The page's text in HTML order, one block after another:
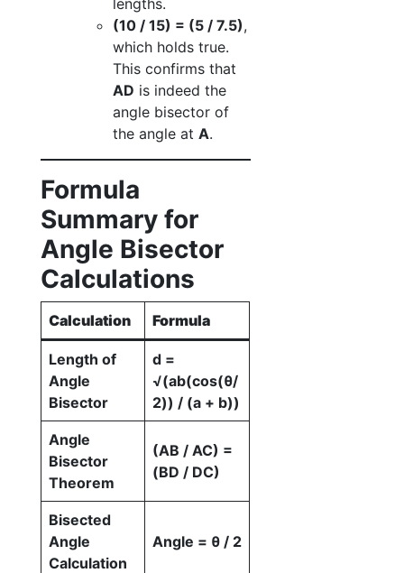
lengths.
(10 / 15) = (5 / 7.5),
which holds true.
This confirms that
AD is indeed the
angle bisector of
the angle at A.
Formula
Summary for
Angle Bisector
Calculations
Calculation Formula
Length of
Angle
Bisector
d =
√(ab(cos(θ/
2)) / (a + b))
Angle
Bisector
Theorem
(AB / AC) =
(BD / DC)
Bisected
Angle
Calculation
Angle = θ / 2